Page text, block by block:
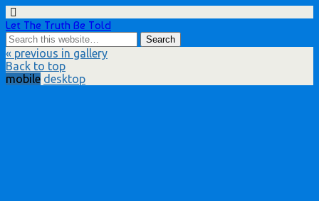
Let The Truth Be Told
« previous in gallery
Back to top
mobile desktop